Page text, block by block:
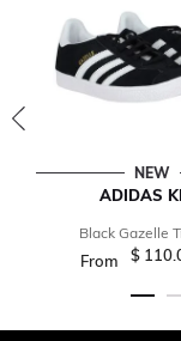
NEW
ADIDAS
Black Gazelle
From $